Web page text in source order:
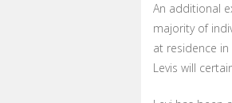
An additional
majority of
at residence
Levis will